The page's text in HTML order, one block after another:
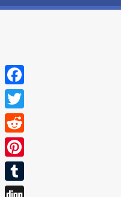
Facebook
Twitter
Reddit
Pinterest
Tumblr